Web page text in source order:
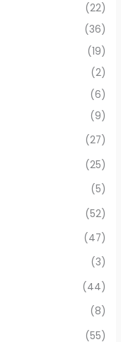
(22)
(36)
(19)
(2)
(6)
(9)
(27)
(25)
(5)
(52)
(47)
(3)
(44)
(8)
(55)